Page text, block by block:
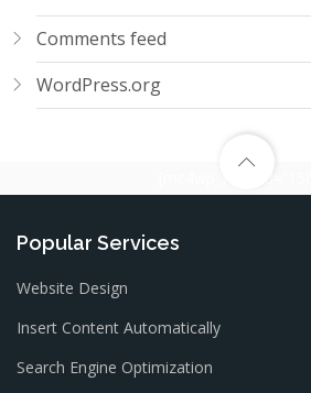
Comments feed
WordPress.org
Popular Services
Website Design
Insert Content Automatically
Search Engine Optimization